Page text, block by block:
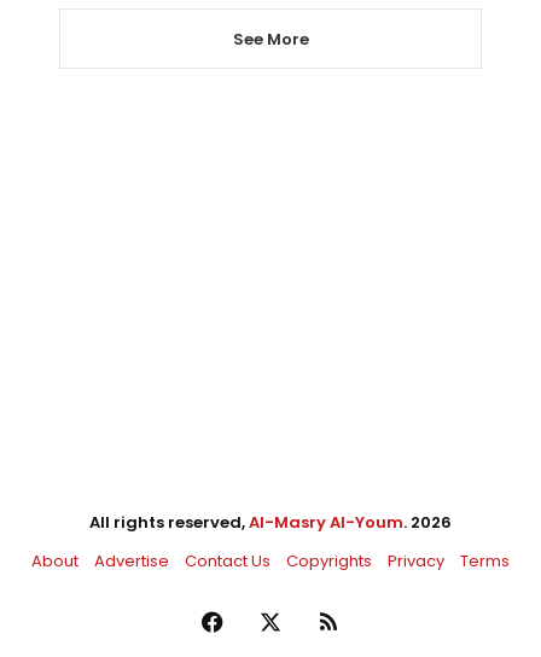
See More
All rights reserved,Al-Masry Al-Youm. 2026
About
Advertise Contact Us Copyrights Privacy Terms
Facebook RSS